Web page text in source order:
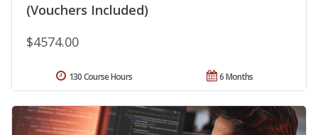
(Vouchers Included)
$4574.00
6 Months
130 Course Hours